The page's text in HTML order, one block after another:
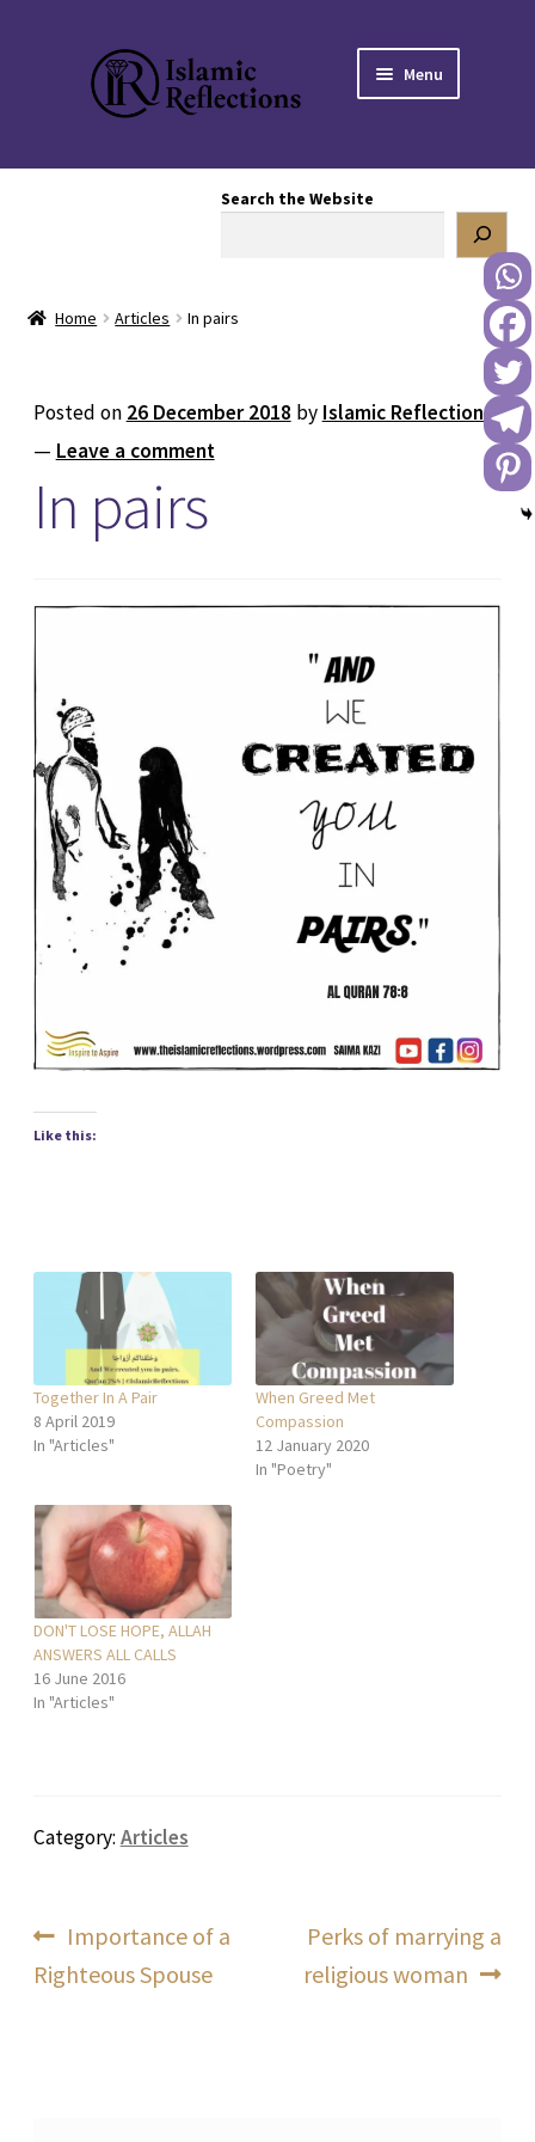
Skip
to
navigation
Skip
to
content
Menu
DONATE TO US
REACH OUT TO US
Search the Website
Home Articles In pairs
Posted on 26 December 2018 by Islamic Reflections
— Leave a comment
In pairs
Like this:
Together In A Pair
8 April 2019
In "Articles"
When Greed Met
Compassion
12 January 2020
In "Poetry"
DON'T LOSE HOPE, ALLAH
ANSWERS ALL CALLS
16 June 2016
In "Articles"
Category: Articles
Post
navigation
Previous
post:
Importance of a
Righteous Spouse
Next
post:
Perks of marrying a
religious woman